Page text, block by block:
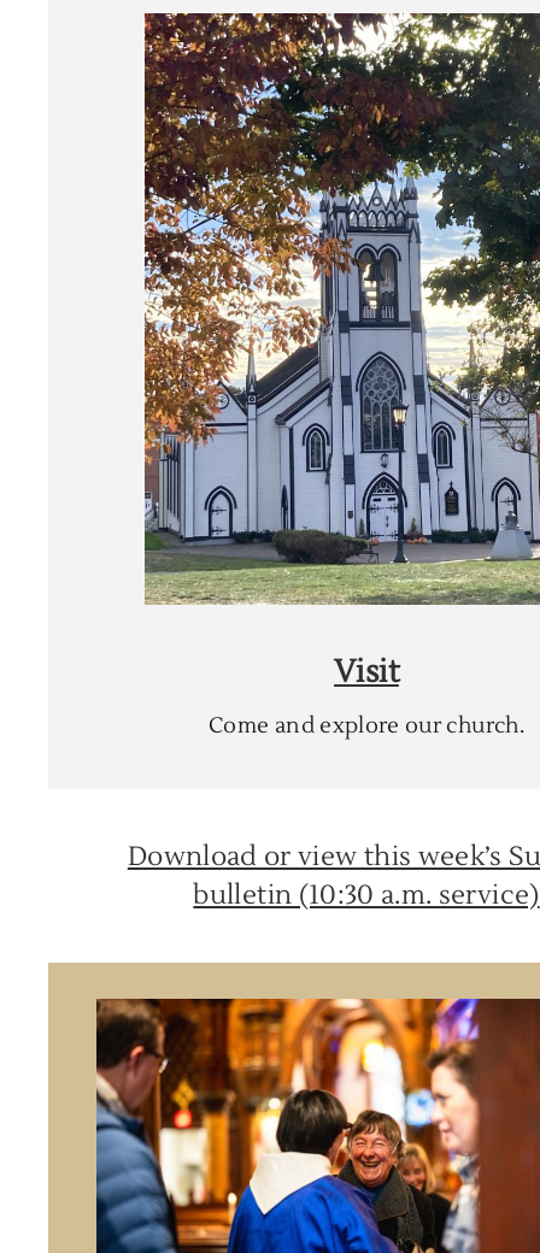
Visit
Come and explore our church.
Download or view this week’s
bulletin (10:30 a.m. service)